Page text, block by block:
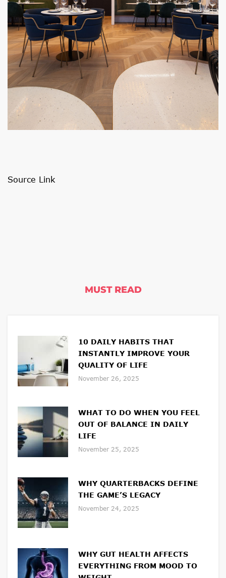
Source Link
MUST READ
10 DAILY HABITS THAT
INSTANTLY IMPROVE YOUR
QUALITY OF LIFE
November 26, 2025
WHAT TO DO WHEN YOU FEEL
OUT OF BALANCE IN DAILY
LIFE
November 25, 2025
WHY QUARTERBACKS DEFINE
THE GAME’S LEGACY
November 24, 2025
WHY GUT HEALTH AFFECTS
EVERYTHING FROM MOOD TO